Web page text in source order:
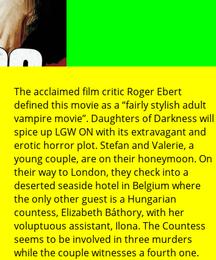
The acclaimed film critic Roger Ebert
defined this movie as a “fairly stylish adult
vampire movie”. Daughters of Darkness will
spice up LGW ON with its extravagant and
erotic horror plot. Stefan and Valerie, a
young couple, are on their honeymoon. On
their way to London, they check into a
deserted seaside hotel in Belgium where
the only other guest is a Hungarian
countess, Elizabeth Báthory, with her
voluptuous assistant, Ilona. The Countess
seems to be involved in three murders
while the couple witnesses a fourth one.